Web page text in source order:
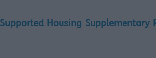
Housing Supplementary